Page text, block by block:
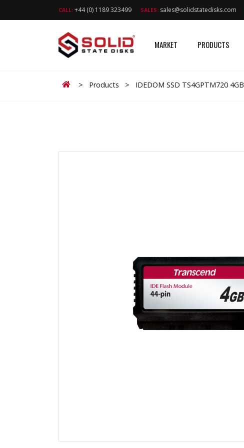
CALL: +44 (0) 1189 323499 SALES: sales@solidstatedisks.com
MARKET PRODUCTS
Home
> Products > IDEDOM SSD TS4GPTM720 4GB